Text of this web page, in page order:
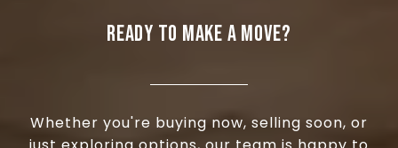
READY TO MAKE A MOVE?
Whether you're buying now, selling soon, or